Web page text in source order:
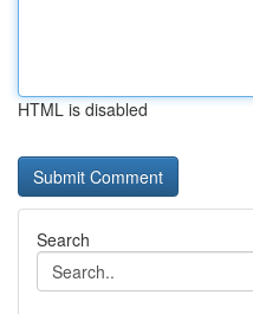
HTML is disabled
Search